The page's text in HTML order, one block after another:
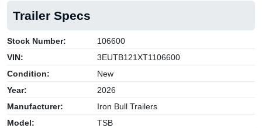
Trailer Specs
Stock Number:
106600
VIN:
3EUTB121XT1106600
Condition:
New
Year:
2026
Manufacturer:
Iron Bull Trailers
Model:
TSB